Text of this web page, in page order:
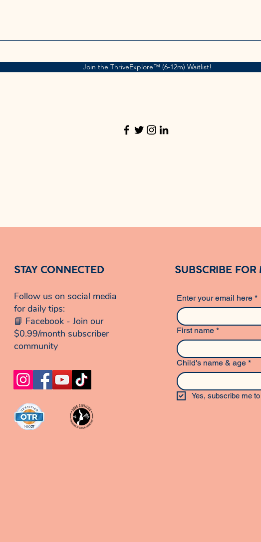
Join the ThriveExplore™ (6-12m) Waitlist!
STAY CONNECTED
Follow us on social media
for daily tips:
📘 Facebook - Join our
$0.99/month subscriber
community
SUBSCRIBE FOR
Enter your email here *
First name *
Child's name & age *
Yes, subscribe me